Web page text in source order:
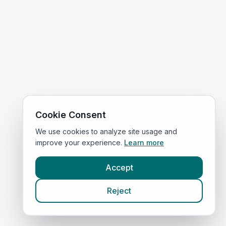
Cookie Consent
We use cookies to analyze site usage and
improve your experience. Learn more
Accept
Reject